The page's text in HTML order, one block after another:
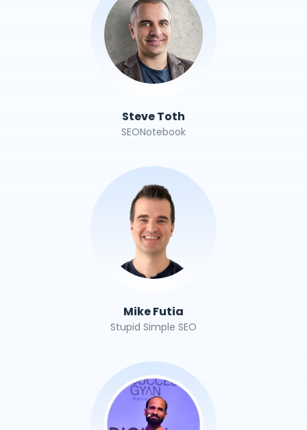
Steve Toth
SEONotebook
Mike Futia
Stupid Simple SEO